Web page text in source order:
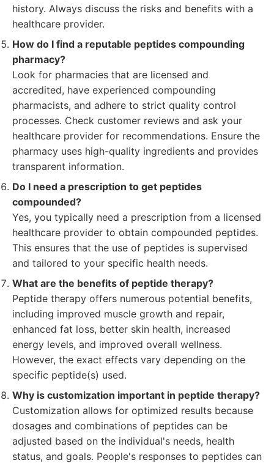
history. Always discuss the risks and benefits with a
healthcare provider.
How do I find a reputable peptides compounding
pharmacy?
Look for pharmacies that are licensed and
accredited, have experienced compounding
pharmacists, and adhere to strict quality control
processes. Check customer reviews and ask your
healthcare provider for recommendations. Ensure the
pharmacy uses high-quality ingredients and provides
transparent information.
Do I need a prescription to get peptides
compounded?
Yes, you typically need a prescription from a licensed
healthcare provider to obtain compounded peptides.
This ensures that the use of peptides is supervised
and tailored to your specific health needs.
What are the benefits of peptide therapy?
Peptide therapy offers numerous potential benefits,
including improved muscle growth and repair,
enhanced fat loss, better skin health, increased
energy levels, and improved overall wellness.
However, the exact effects vary depending on the
specific peptide(s) used.
Why is customization important in peptide therapy?
Customization allows for optimized results because
dosages and combinations of peptides can be
adjusted based on the individual's needs, health
status, and goals. People's responses to peptides can